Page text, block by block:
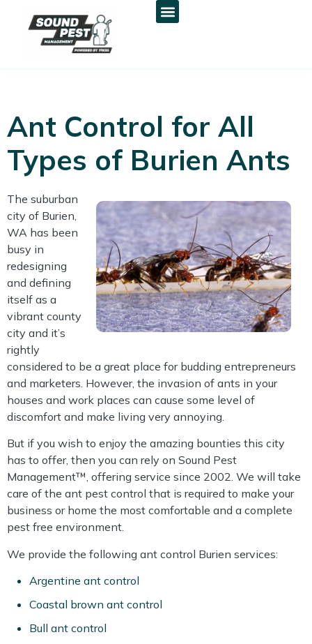
Ant Control for All
Types of Burien Ants
The suburban
city of Burien,
WA has been
busy in
redesigning
and defining
itself as a
vibrant county
city and it’s
rightly
considered to be a great place for budding entrepreneurs
and marketers. However, the invasion of ants in your
houses and work places can cause some level of
discomfort and make living very annoying.
But if you wish to enjoy the amazing bounties this city
has to offer, then you can rely on Sound Pest
Management™, offering service since 2002. We will take
care of the ant pest control that is required to make your
business or home the most comfortable and a complete
pest free environment.
We provide the following ant control Burien services:
Argentine ant control
Coastal brown ant control
Bull ant control